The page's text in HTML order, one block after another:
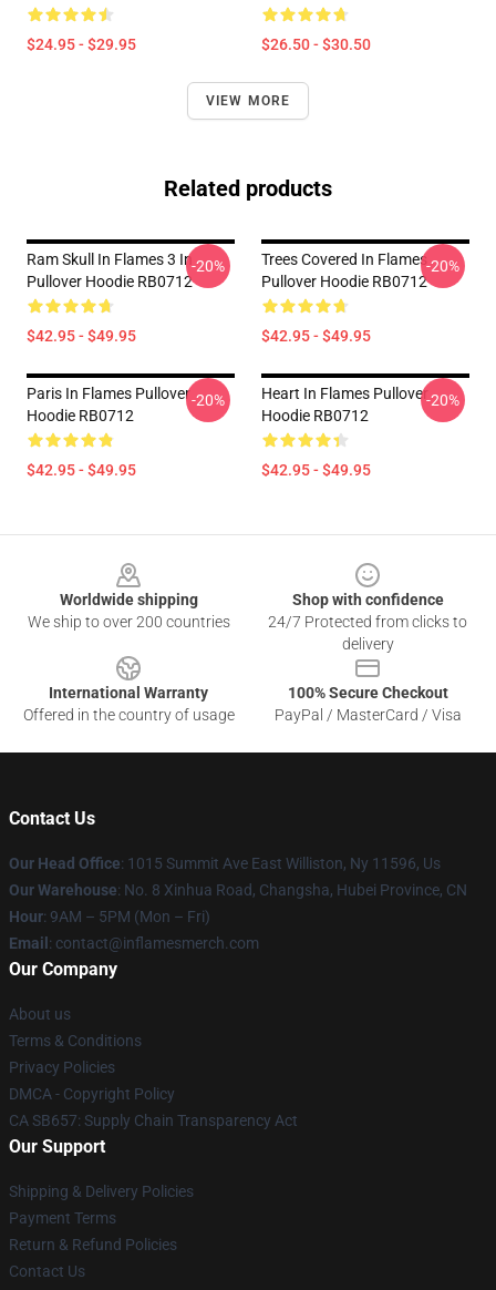
$24.95 - $29.95 $26.50 - $30.50
VIEW MORE
Related products
Ram Skull In Flames 3 In
Pullover Hoodie RB0712
$42.95 - $49.95
-20%
Trees Covered In Flames
Pullover Hoodie RB0712
$42.95 - $49.95
-20%
Paris In Flames Pullover
Hoodie RB0712
$42.95 - $49.95
-20%
Heart In Flames Pullover
Hoodie RB0712
$42.95 - $49.95
-20%
Worldwide shipping
We ship to over 200 countries
Shop with confidence
24/7 Protected from clicks to
delivery
International Warranty
Offered in the country of usage
100% Secure Checkout
PayPal / MasterCard / Visa
Contact Us
Our Head Office: 1015 Summit Ave East Williston, Ny 11596, Us
Our Warehouse: No. 8 Xinhua Road, Changsha, Hubei Province, CN
Hour: 9AM – 5PM (Mon – Fri)
Email : contact@inflamesmerch.com
Our Company
About us
Terms & Conditions
Privacy Policies
DMCA - Copyright Policy
CA SB657: Supply Chain Transparency Act
Our Support
Shipping & Delivery Policies
Payment Terms
Return & Refund Policies
Contact Us